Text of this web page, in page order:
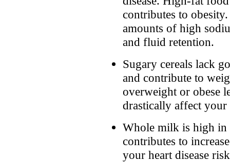
contributes to
amounts of high
and fluid retention.
Sugary cereals lack
and contribute to
overweight or obese
drastically affect your
Whole milk is high in
contributes to
your heart disease